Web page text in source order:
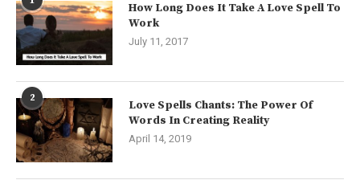
How Long Does It Take A Love Spell To
Work
July 11, 2017
2
Love Spells Chants: The Power Of
Words In Creating Reality
April 14, 2019